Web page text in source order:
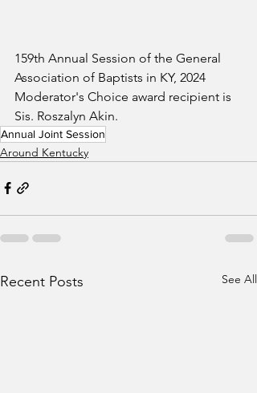
159th Annual Session of the General
Association of Baptists in KY, 2024
Moderator's Choice award recipient is
Sis. Roszalyn Akin.
Annual Joint Session
Around Kentucky
Recent Posts See All